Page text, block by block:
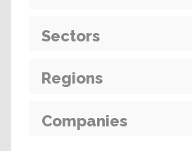
Sectors
Regions
Companies